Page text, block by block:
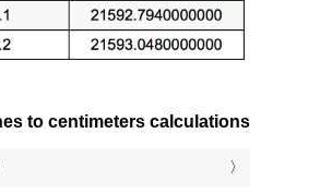
to centimeters calculations